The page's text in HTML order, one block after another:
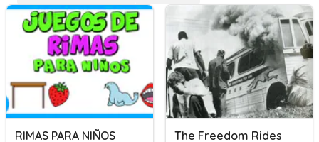
RIMAS PARA NIÑOS The Freedom Rides